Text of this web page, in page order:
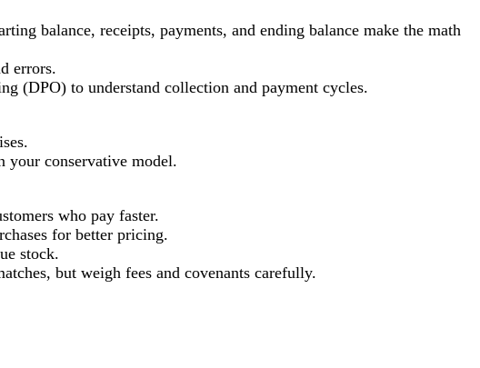
balance, receipts, payments, and ending balance make the math
errors.
(DPO) to understand collection and payment cycles.
your conservative model.
who pay faster.
for better pricing.
stock.
but weigh fees and covenants carefully.